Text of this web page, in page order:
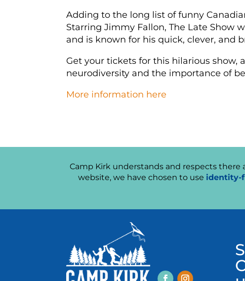
Adding to the long list of funny
Starring Jimmy Fallon, The Late Show
and is known for his quick, clever, and
Get your tickets for this hilarious
neurodiversity and the importance of
More information here
Camp Kirk understands and respects
website, we have chosen to use identity-